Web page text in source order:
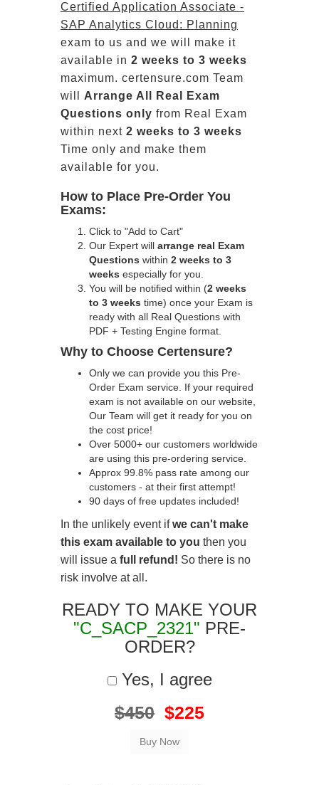
Certified Application Associate -
SAP Analytics Cloud: Planning
exam to us and we will make it
available in 2 weeks to 3 weeks
maximum. certensure.com Team
will Arrange All Real
Exam
Questions only from Real Exam
within next 2 weeks to 3 weeks
Time only and make them
available for you.
How to Place Pre-Order You
Exams:
Click to "Add to Cart"
Our Expert will arrange real Exam
Questions within 2 weeks to 3
weeks especially for you.
You will be notified within (2 weeks
to 3 weeks time) once your Exam is
ready with all Real Questions with
PDF + Testing Engine format.
Why to Choose Certensure?
Only we can provide you this Pre-
Order Exam service. If your required
exam is not available on our website,
Our Team will get it ready for you on
the cost price!
Over 5000+ our customers worldwide
are using this pre-ordering service.
Approx 99.8% pass rate among our
customers - at their first attempt!
90 days of free updates included!
In the unlikely event ifwe can't make
this exam available to you then you
will issue a full refund! So there is no
risk involve at all.
READY TO MAKE YOUR
"C_SACP_2321" PRE-
ORDER?
Yes, I agree
$450 $225